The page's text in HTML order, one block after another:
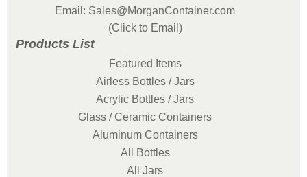
Email: Sales@MorganContainer.com
(Click to Email)
Products List
Featured Items
Airless Bottles / Jars
Acrylic Bottles / Jars
Glass / Ceramic Containers
Aluminum Containers
All Bottles
All Jars